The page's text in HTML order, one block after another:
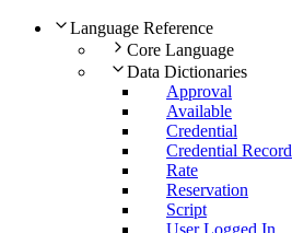
Language Reference
Core Language
Data Dictionaries
Approval
Available
Credential
Credential Record
Rate
Reservation
Script